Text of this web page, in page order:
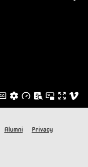
Alumni Privacy